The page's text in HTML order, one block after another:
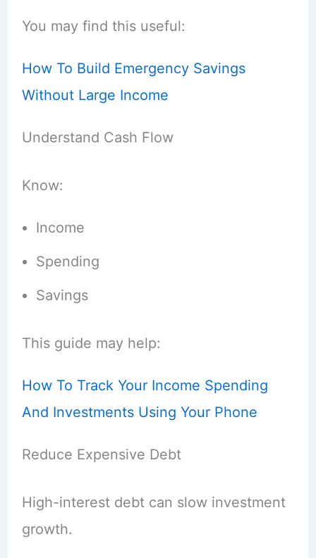
You may find this useful:
How To Build Emergency Savings
Without Large Income
Understand Cash Flow
Know:
Income
Spending
Savings
This guide may help:
How To Track Your Income Spending
And Investments Using Your Phone
Reduce Expensive Debt
High-interest debt can slow investment
growth.